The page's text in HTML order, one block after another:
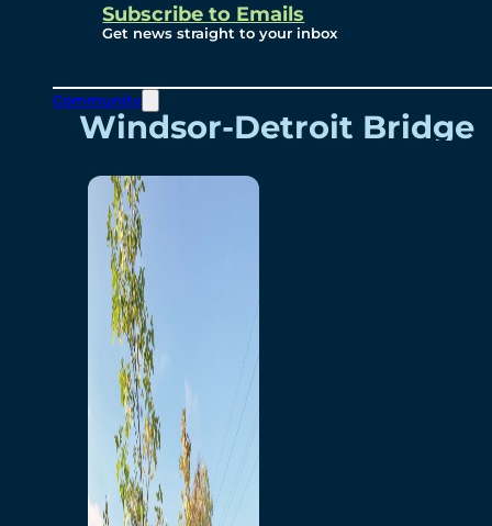
Subscribe to Emails
Get news straight to your inbox
Community
Contact
Windsor-Detroit Bridge
Authority
Breakaway Customer
Care